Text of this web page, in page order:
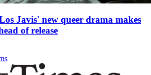
Javis' new queer drama makes
of release